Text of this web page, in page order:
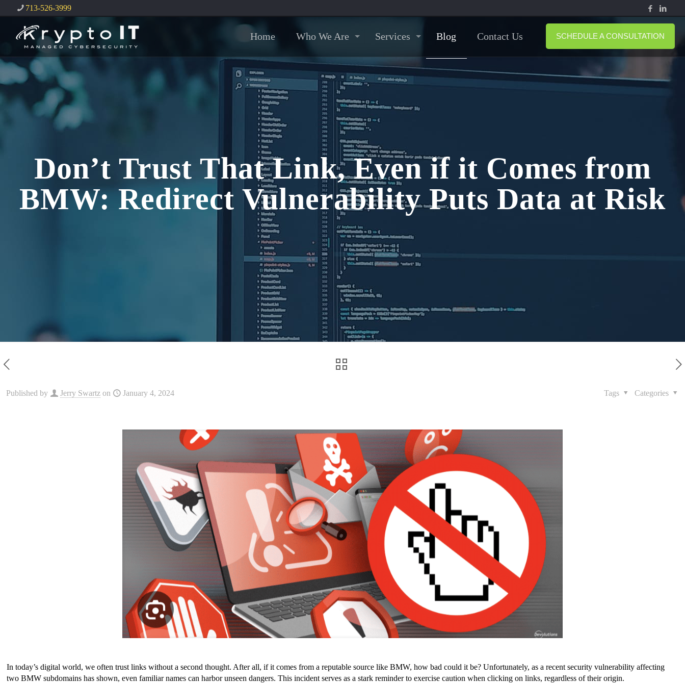
713-526-3999
Home Who We Are Services Blog Contact Us SCHEDULE A CONSULTATION
Don’t Trust That Link, Even if it Comes from
BMW: Redirect Vulnerability Puts Data at Risk
Published by Jerry Swartz on January 4, 2024 Categories
Tags
In today’s digital world, we often trust links without a second thought. After all, if it comes from a reputable source like BMW, how bad could it be? Unfortunately, as a recent security vulnerability affecting
two BMW subdomains has shown, even familiar names can harbor unseen dangers. This incident serves as a stark reminder to exercise caution when clicking on links, regardless of their origin.